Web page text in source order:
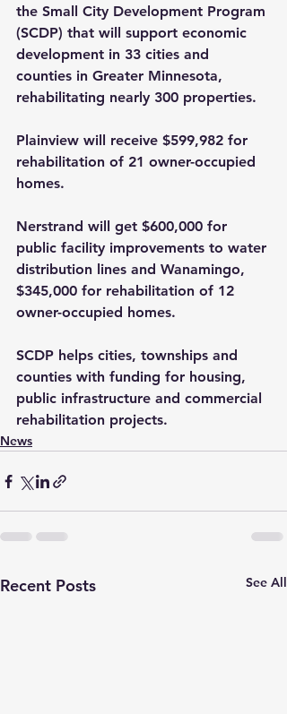
the Small City Development Program
(SCDP) that will support economic
development in 33 cities and
counties in Greater Minnesota,
rehabilitating nearly 300 properties.
Plainview will receive $599,982 for
rehabilitation of 21 owner-occupied
homes.
Nerstrand will get $600,000 for
public facility improvements to water
distribution lines and Wanamingo,
$345,000 for rehabilitation of 12
owner-occupied homes.
SCDP helps cities, townships and
counties with funding for housing,
public infrastructure and commercial
rehabilitation projects.
News
Recent Posts See All